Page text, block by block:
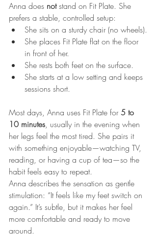
Anna does not stand on Fit Plate. She
prefers a stable, controlled setup:
She sits on a sturdy chair (no wheels).
She places Fit Plate flat on the floor
in front of her.
She rests both feet on the surface.
She starts at a low setting and keeps
sessions short.
Most days, Anna uses Fit Plate for 5 to
10 minutes, usually in the evening when
her legs feel the most tired. She pairs it
with something enjoyable—watching TV,
reading, or having a cup of tea—so the
habit feels easy to repeat.
Anna describes the sensation as gentle
stimulation: “It feels like my feet switch on
again.” It’s subtle, but it makes her feel
more comfortable and ready to move
around.